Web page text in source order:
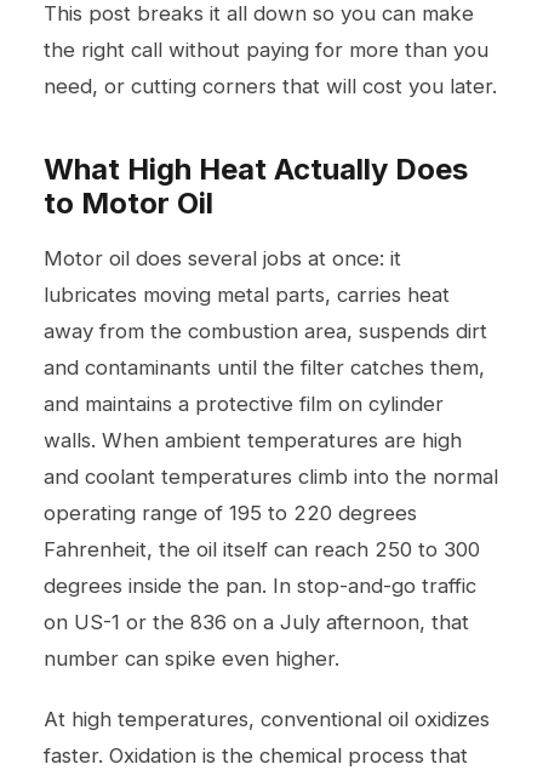
This post breaks it all down so you can make
the right call without paying for more than you
need, or cutting corners that will cost you later.
What High Heat Actually Does
to Motor Oil
Motor oil does several jobs at once: it
lubricates moving metal parts, carries heat
away from the combustion area, suspends dirt
and contaminants until the filter catches them,
and maintains a protective film on cylinder
walls. When ambient temperatures are high
and coolant temperatures climb into the normal
operating range of 195 to 220 degrees
Fahrenheit, the oil itself can reach 250 to 300
degrees inside the pan. In stop-and-go traffic
on US-1 or the 836 on a July afternoon, that
number can spike even higher.
At high temperatures, conventional oil oxidizes
faster. Oxidation is the chemical process that